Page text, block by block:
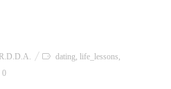
R.D.D.A. dating, life_lessons,
0